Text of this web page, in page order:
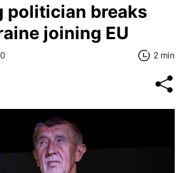
politician breaks
joining EU
2 min